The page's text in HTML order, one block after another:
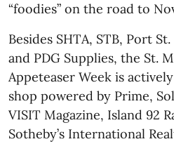
“foodies” on the road to
Besides SHTA, STB, Port
and PDG Supplies, the St.
Appeteaser Week is
shop powered by Prime,
VISIT Magazine, Island 92
Sotheby’s International